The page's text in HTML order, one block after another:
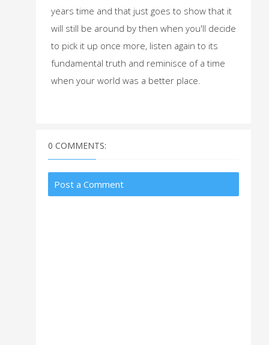
years time and that just goes to show that it
will still be around by then when you'll decide
to pick it up once more, listen again to its
fundamental truth and reminisce of a time
when your world was a better place.
0 COMMENTS:
Post a Comment